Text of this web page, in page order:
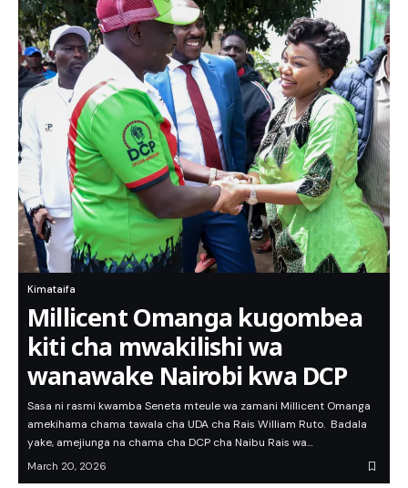
Kimataifa
Millicent Omanga kugombea
kiti cha mwakilishi wa
wanawake Nairobi kwa DCP
Sasa ni rasmi kwamba Seneta mteule wa zamani Millicent Omanga
amekihama chama tawala cha UDA cha Rais William Ruto. Badala
yake, amejiunga na chama cha DCP cha Naibu Rais wa…
March 20, 2026